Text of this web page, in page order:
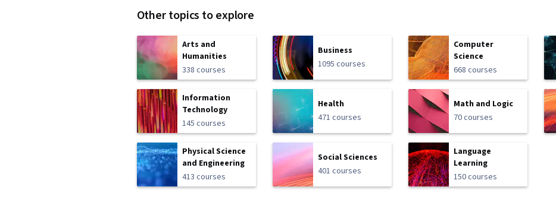
Other topics to explore
Arts and
Humanities
338 courses
Business
1095 courses
Computer
Science
668 courses
Information
Technology
145 courses
Health
471 courses
Math and Logic
70 courses
Physical Science
and Engineering
413 courses
Social Sciences
401 courses
Language
Learning
150 courses